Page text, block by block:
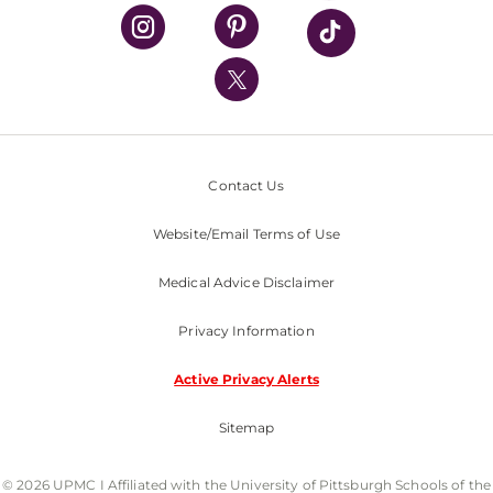
UPMC Health Plan
UPMC International
Nondiscrimination Policy
Contact Us
Website/Email Terms of Use
Medical Advice Disclaimer
Privacy Information
Active Privacy Alerts
Sitemap
© 2026 UPMC I Affiliated with the University of Pittsburgh Schools of the